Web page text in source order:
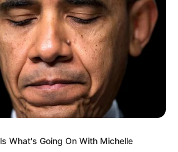
What's Going On With Michelle